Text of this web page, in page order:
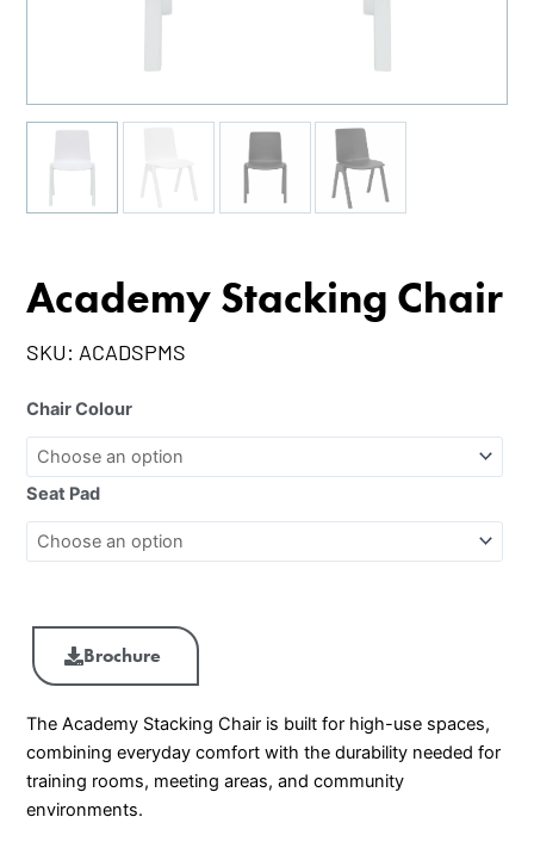
Academy Stacking Chair
SKU: ACADSPMS
Chair Colour
Seat Pad
Brochure
The Academy Stacking Chair is built for high-use spaces,
combining everyday comfort with the durability needed for
training rooms, meeting areas, and community
environments.